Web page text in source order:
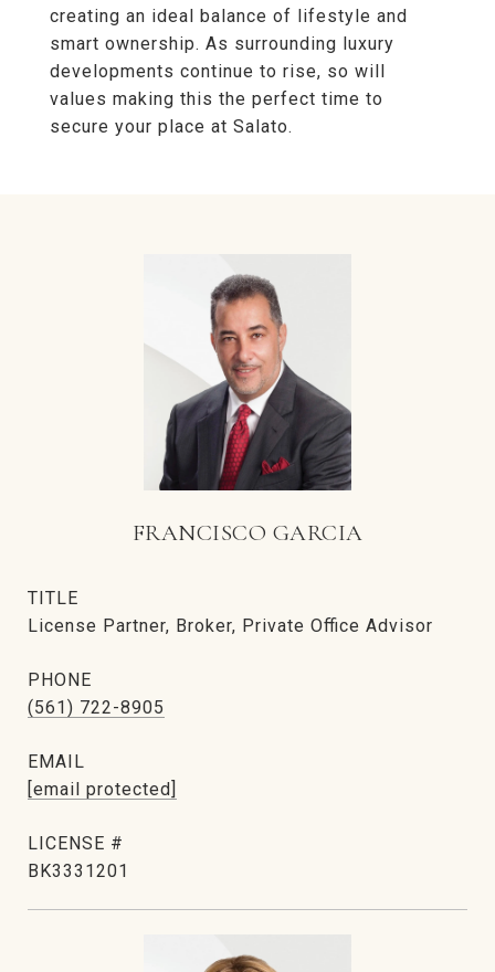
creating an ideal balance of lifestyle and
smart ownership. As surrounding luxury
developments continue to rise, so will
values making this the perfect time to
secure your place at Salato.
FRANCISCO GARCIA
TITLE
License Partner, Broker, Private Office Advisor
PHONE
(561) 722-8905
EMAIL
[email protected]
BK3331201